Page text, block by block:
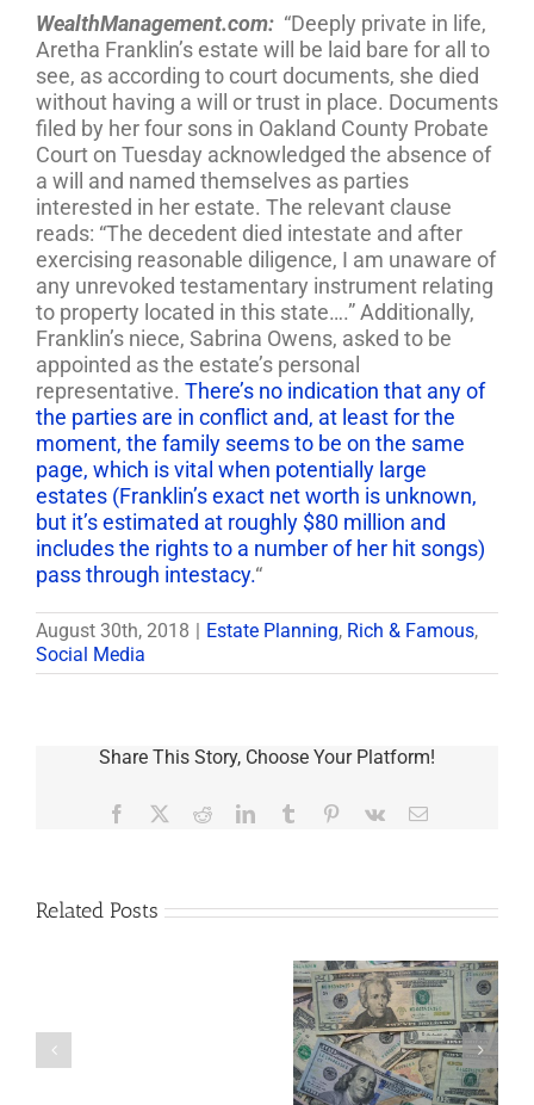
WealthManagement.com: “Deeply private in life,
Aretha Franklin’s estate will be laid bare for all to
see, as according to court documents, she died
without having a will or trust in place. Documents
filed by her four sons in Oakland County Probate
Court on Tuesday acknowledged the absence of
a will and named themselves as parties
interested in her estate. The relevant clause
reads: “The decedent died intestate and after
exercising reasonable diligence, I am unaware of
any unrevoked testamentary instrument relating
to property located in this state….” Additionally,
Franklin’s niece, Sabrina Owens, asked to be
appointed as the estate’s personal
representative. There’s no indication that any of
the parties are in conflict and, at least for the
moment, the family seems to be on the same
page, which is vital when potentially large
estates (Franklin’s exact net worth is unknown,
but it’s estimated at roughly $80 million and
includes the rights to a number of her hit songs)
pass through intestacy.“
August 30th, 2018 Estate Planning, Rich & Famous,
Social Media
Share This Story, Choose Your Platform!
Facebook RedditLinkedInTumblr Pinterest
Vk Email
Related Posts
Are
What Happens to
Elvis’s Legacy
Now?